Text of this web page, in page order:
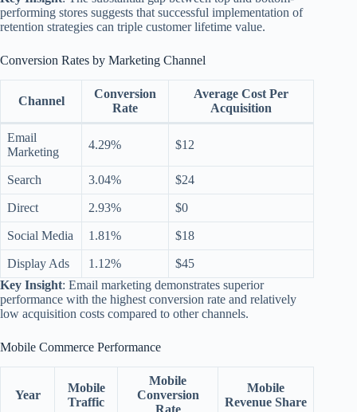
performing stores suggests that successful implementation of
retention strategies can triple customer lifetime value.
Conversion Rates by Marketing Channel
Channel
Conversion
Rate
Average Cost Per
Acquisition
Email
Marketing
4.29% $12
Search 3.04% $24
Direct 2.93% $0
Social Media 1.81% $18
Display Ads 1.12%
$45
Key Insight: Email marketing demonstrates superior
performance with the highest conversion rate and relatively
low acquisition costs compared to other channels.
Mobile Commerce Performance
Year
Mobile
Traffic
Mobile
Conversion
Rate
Mobile
Revenue Share